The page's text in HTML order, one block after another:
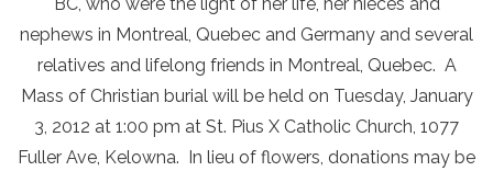
nephews in Montreal, Quebec and Germany and several
relatives and lifelong friends in Montreal, Quebec. A
Mass of Christian burial will be held on Tuesday, January
3, 2012 at 1:00 pm at St. Pius X Catholic Church, 1077
Fuller Ave, Kelowna. In lieu of flowers, donations may be